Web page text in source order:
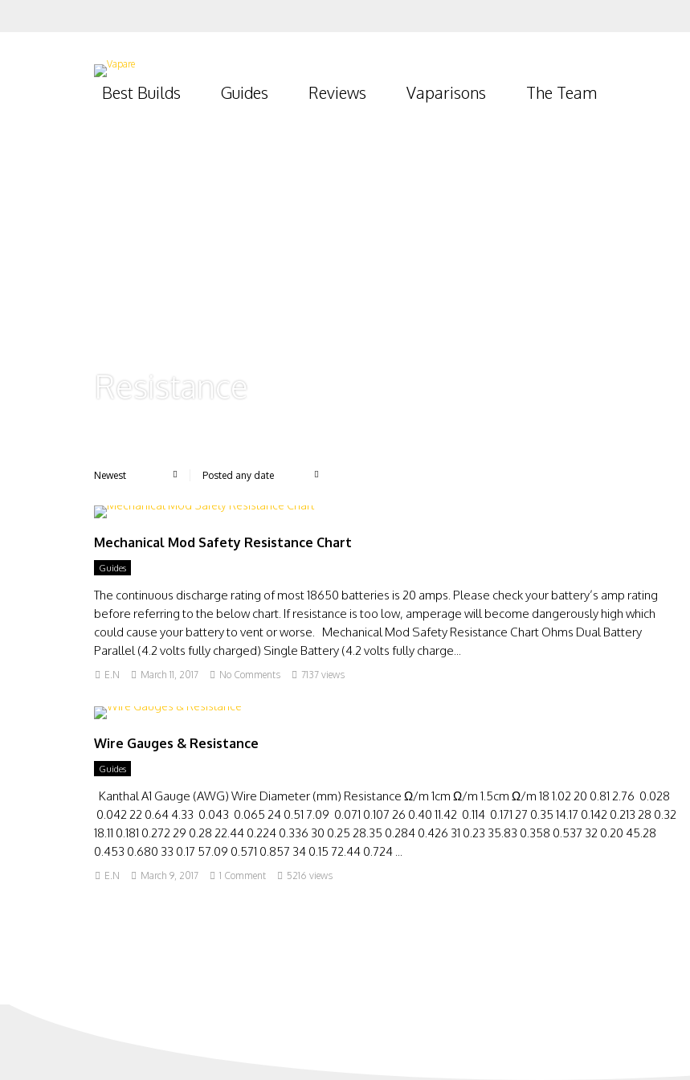
Best Builds Guides Reviews Vaparisons The Team
Resistance
Mechanical Mod Safety Resistance Chart
Guides
The continuous discharge rating of most 18650 batteries is 20 amps. Please check your battery’s amp rating
before referring to the below chart. If resistance is too low, amperage will become dangerously high which
could cause your battery to vent or worse. Mechanical Mod Safety Resistance Chart Ohms Dual Battery
Parallel (4.2 volts fully charged) Single Battery (4.2 volts fully charge...
E.N March 11, 2017 No Comments 7137 views
Wire Gauges & Resistance
Guides
Kanthal A1 Gauge (AWG) Wire Diameter (mm) Resistance Ω/m 1cm Ω/m 1.5cm Ω/m 18 1.02 20 0.81 2.76 0.028
0.042 22 0.64 4.33 0.043 0.065 24 0.51 7.09 0.071 0.107 26 0.40 11.42 0.114 0.171 27 0.35 14.17 0.142 0.213 28 0.32
18.11 0.181 0.272 29 0.28 22.44 0.224 0.336 30 0.25 28.35 0.284 0.426 31 0.23 35.83 0.358 0.537 32 0.20 45.28
0.453 0.680 33 0.17 57.09 0.571 0.857 34 0.15 72.44 0.724 ...
E.N March 9, 2017 1 Comment 5216 views